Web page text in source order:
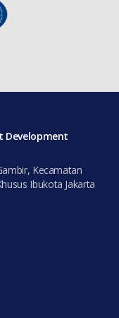
Development
Kecamatan
Ibukota Jakarta